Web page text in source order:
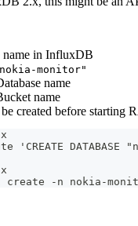
name in InfluxDB
monitor"
name
name
created before starting
'CREATE DATABASE
create -n nokia-